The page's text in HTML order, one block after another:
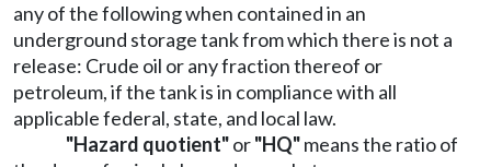
any of the following when contained in an
underground storage tank from which there is not a
release: Crude oil or any fraction thereof or
petroleum, if the tank is in compliance with all
applicable federal, state, and local law.
"Hazard quotient"or"HQ"means the ratio of